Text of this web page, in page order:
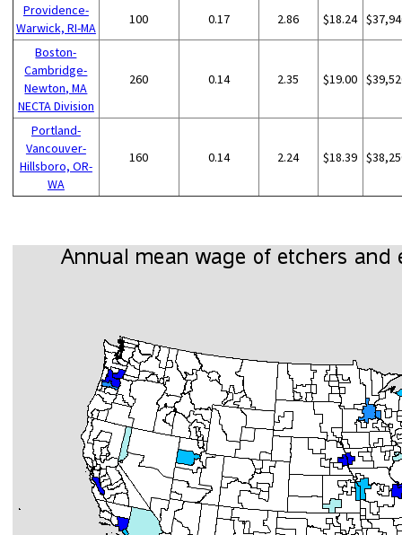
Providence-
Warwick, RI-MA
100 0.17 2.86 $18.24
Boston-
Cambridge-
Newton, MA
NECTA Division
260 0.14 2.35 $19.00
Portland-
Vancouver-
Hillsboro, OR-
WA
160 0.14 2.24 $18.39